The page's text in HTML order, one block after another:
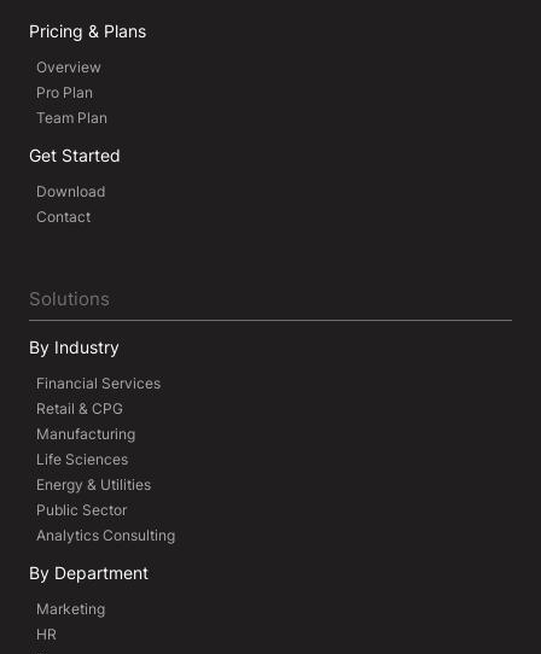
Pricing & Plans
Overview
Pro Plan
Team Plan
Get Started
Download
Contact
Solutions
By Industry
Financial Services
Retail & CPG
Manufacturing
Life Sciences
Energy & Utilities
Public Sector
Analytics Consulting
By Department
Marketing
HR